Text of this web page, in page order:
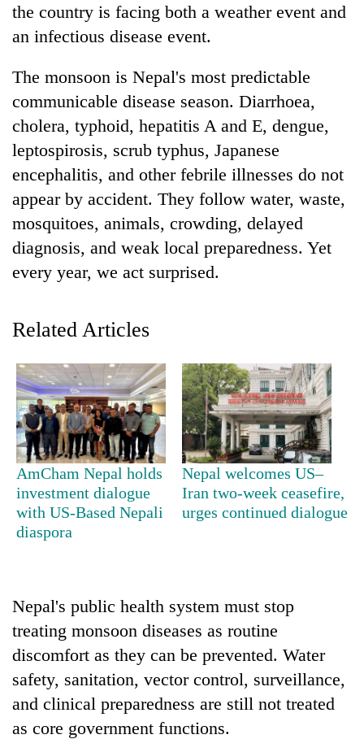
TRENDING
young
leaders
selected
for
2026
USYC
Nepal
cohort
for
years,
Textile
Industry's
looms
start
running
again
the country is facing both a weather event and
an infectious disease event.
The monsoon is Nepal's most predictable
communicable disease season. Diarrhoea,
cholera, typhoid, hepatitis A and E, dengue,
leptospirosis, scrub typhus, Japanese
encephalitis, and other febrile illnesses do not
appear by accident. They follow water, waste,
mosquitoes, animals, crowding, delayed
diagnosis, and weak local preparedness. Yet
every year, we act surprised.
Related Articles
AmCham Nepal holds
investment dialogue
with US-Based Nepali
diaspora
Nepal welcomes US–
Iran two-week ceasefire,
urges continued dialogue
Nepal's public health system must stop
treating monsoon diseases as routine
discomfort as they can be prevented. Water
safety, sanitation, vector control, surveillance,
and clinical preparedness are still not treated
as core government functions.